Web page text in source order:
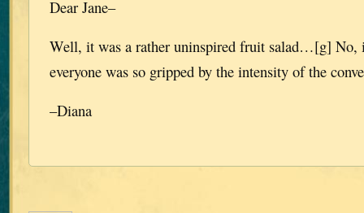
Dear Jane–
Well, it was a rather uninspired fruit salad…[g] No,
everyone was so gripped by the intensity of the
–Diana